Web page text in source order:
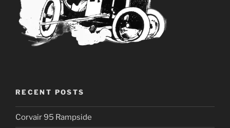
RECENT POSTS
Corvair 95 Rampside